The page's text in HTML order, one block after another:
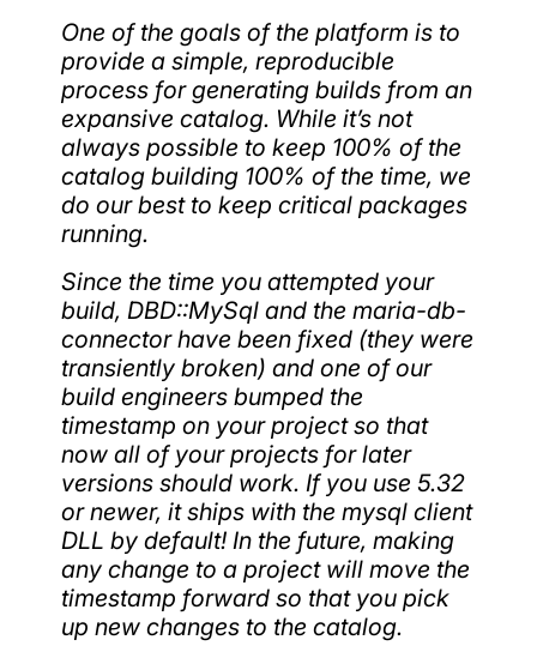
One of the goals of the platform is to
provide a simple, reproducible
process for generating builds from an
expansive catalog. While it’s not
always possible to keep 100% of the
catalog building 100% of the time, we
do our best to keep critical packages
running.
Since the time you attempted your
build, DBD::MySql and the maria-db-
connector have been fixed (they were
transiently broken) and one of our
build engineers bumped the
timestamp on your project so that
now all of your projects for later
versions should work. If you use 5.32
or newer, it ships with the mysql client
DLL by default! In the future, making
any change to a project will move the
timestamp forward so that you pick
up new changes to the catalog.